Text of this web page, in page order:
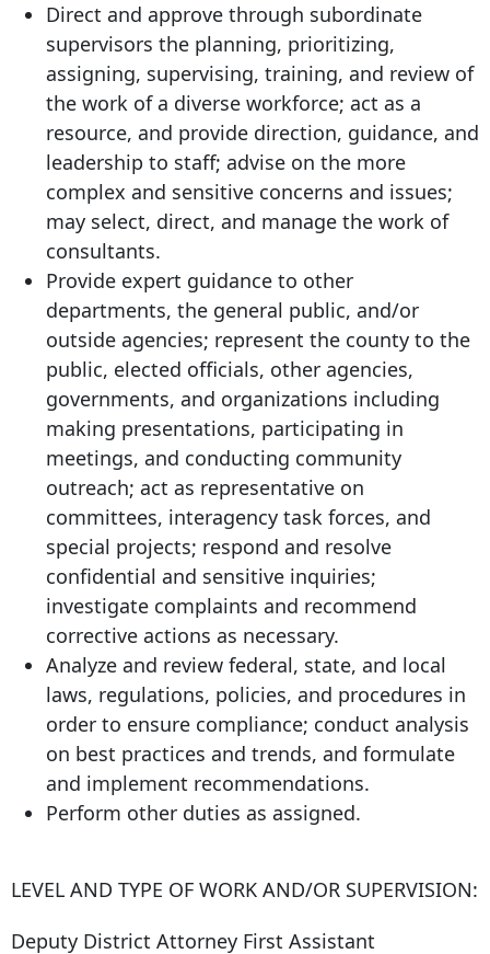
Direct and approve through subordinate
supervisors the planning, prioritizing,
assigning, supervising, training, and review of
the work of a diverse workforce; act as a
resource, and provide direction, guidance, and
leadership to staff; advise on the more
complex and sensitive concerns and issues;
may select, direct, and manage the work of
consultants.
Provide expert guidance to other
departments, the general public, and/or
outside agencies; represent the county to the
public, elected officials, other agencies,
governments, and organizations including
making presentations, participating in
meetings, and conducting community
outreach; act as representative on
committees, interagency task forces, and
special projects; respond and resolve
confidential and sensitive inquiries;
investigate complaints and recommend
corrective actions as necessary.
Analyze and review federal, state, and local
laws, regulations, policies, and procedures in
order to ensure compliance; conduct analysis
on best practices and trends, and formulate
and implement recommendations.
Perform other duties as assigned.
LEVEL AND TYPE OF WORK AND/OR SUPERVISION:
Deputy District Attorney First Assistant